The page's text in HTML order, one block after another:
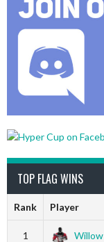
TOP FLAG WINS
Rank Player
1 Willow